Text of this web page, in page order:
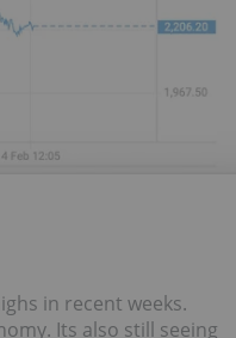
in recent weeks.
Its also still seeing